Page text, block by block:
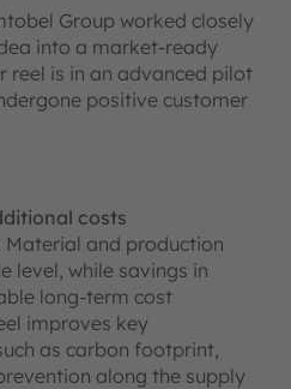
Group worked closely
into a market-ready
reel is in an advanced pilot
positive customer
costs
and production
level, while savings in
long-term cost
improves key
as carbon footprint,
along the supply